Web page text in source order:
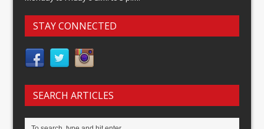
STAY CONNECTED
SEARCH ARTICLES